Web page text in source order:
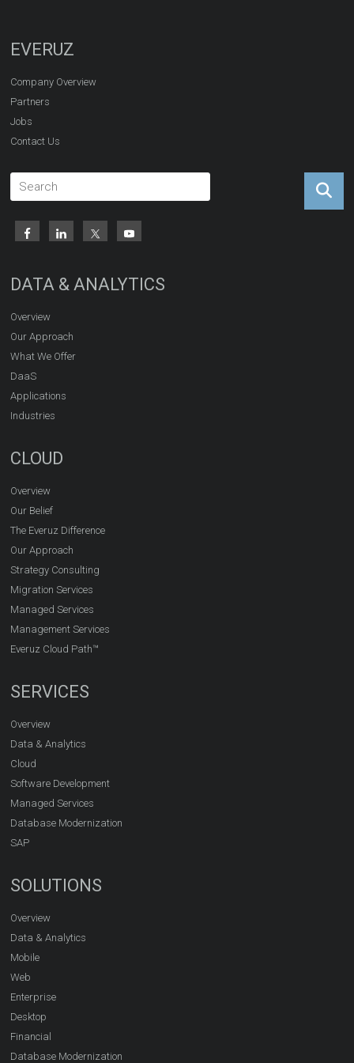
EVERUZ
Company Overview
Partners
Jobs
Contact Us
DATA & ANALYTICS
Overview
Our Approach
What We Offer
DaaS
Applications
Industries
CLOUD
Overview
Our Belief
The Everuz Difference
Our Approach
Strategy Consulting
Migration Services
Managed Services
Management Services
Everuz Cloud Path™
SERVICES
Overview
Data & Analytics
Cloud
Software Development
Managed Services
Database Modernization
SAP
SOLUTIONS
Overview
Data & Analytics
Mobile
Web
Enterprise
Desktop
Financial
Database Modernization